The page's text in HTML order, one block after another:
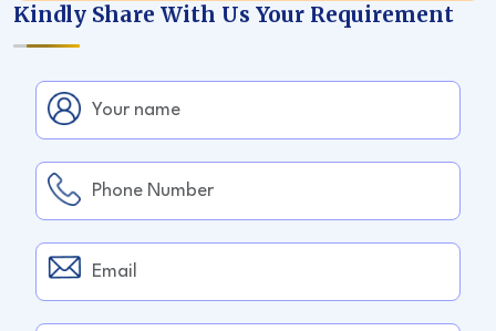
Kindly Share With Us Your Requirement